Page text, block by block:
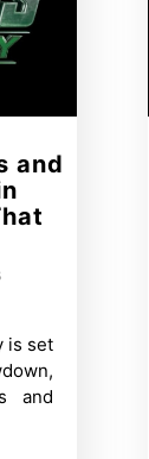
and
is set
and